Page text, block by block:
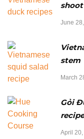
June
stem
March
Gỏi
recipe
April